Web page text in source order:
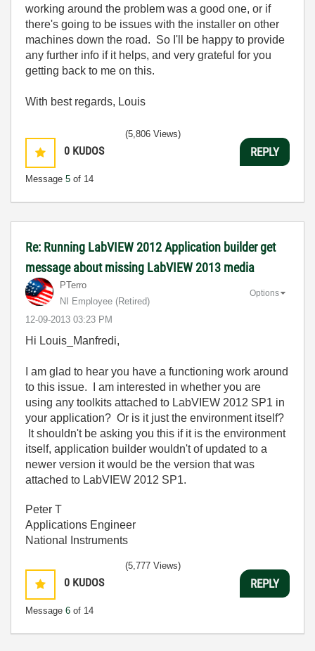
working around the problem was a good one, or if
there's going to be issues with the installer on other
machines down the road. So I'll be happy to provide
any further info if it helps, and very grateful for you
getting back to me on this.
With best regards, Louis
0 KUDOS
Message 5 of 14
(5,806 Views)
REPLY
Re: Running LabVIEW 2012 Application builder get
message about missing LabVIEW 2013 media
PTerro
NI Employee (retired)
‎12-09-2013 03:23 PM
Options
Hi Louis_Manfredi,
I am glad to hear you have a functioning work around
to this issue. I am interested in whether you are
using any toolkits attached to LabVIEW 2012 SP1 in
your application? Or is it just the environment itself?
It shouldn't be asking you this if it is the environment
itself, application builder wouldn't of updated to a
newer version it would be the version that was
attached to LabVIEW 2012 SP1.
Peter T
Applications Engineer
National Instruments
0 KUDOS
Message 6 of 14
(5,777 Views)
REPLY